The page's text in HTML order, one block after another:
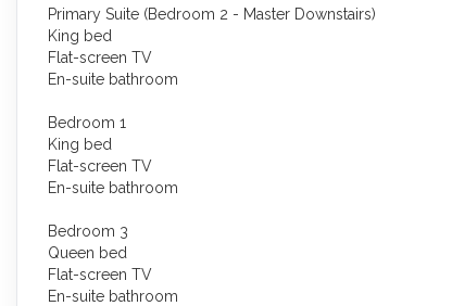
Primary Suite (Bedroom 2 - Master Downstairs)
King bed
Flat-screen TV
En-suite bathroom
Bedroom 1
King bed
Flat-screen TV
En-suite bathroom
Bedroom 3
Queen bed
Flat-screen TV
En-suite bathroom